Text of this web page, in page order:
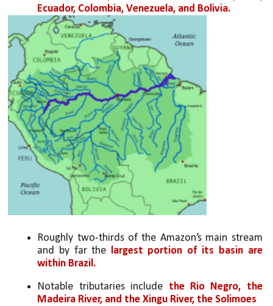
Ecuador, Colombia, Venezuela, and Bolivia.
Roughly two-thirds of the Amazon’s main stream
and by far the
largest portion of its basin are
within Brazil.
Notable tributaries include the Rio Negro, the
Madeira River, and the Xingu River, the Solimoes